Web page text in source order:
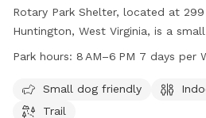
Rotary Park Shelter, located at
Huntington, West Virginia, is a
an indoor restroom and a trail for
week. For more information, you
304-696-5954.
Park hours: 8 AM–6 PM 7 days per
Small dog friendly
Trail